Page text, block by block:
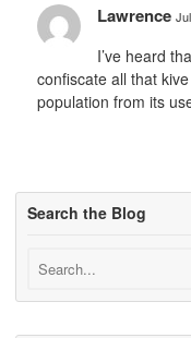
Lawrence
I’ve heard
confiscate all that
population from its
Search the Blog